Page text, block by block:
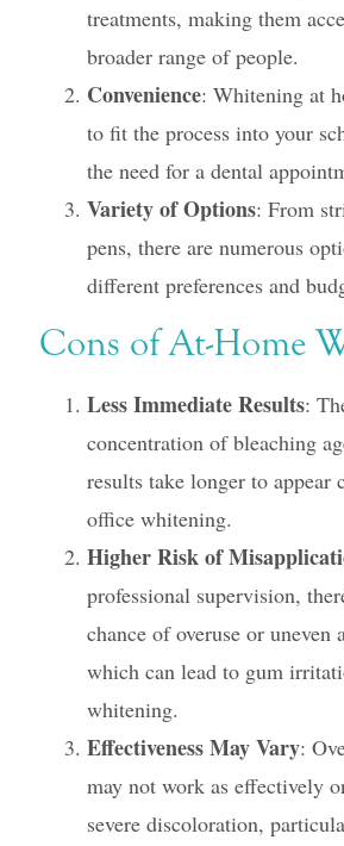
treatments, making them
broader range of people.
Convenience: Whitening at
to fit the process into your
the need for a dental
Variety of Options: From
pens, there are numerous
different preferences and
Cons of At-Home
Less Immediate Results:
concentration of bleaching
results take longer to appear
office whitening.
Higher Risk of
professional supervision,
chance of overuse or uneven
which can lead to gum
whitening.
Effectiveness May Vary:
may not work as effectively
severe discoloration,